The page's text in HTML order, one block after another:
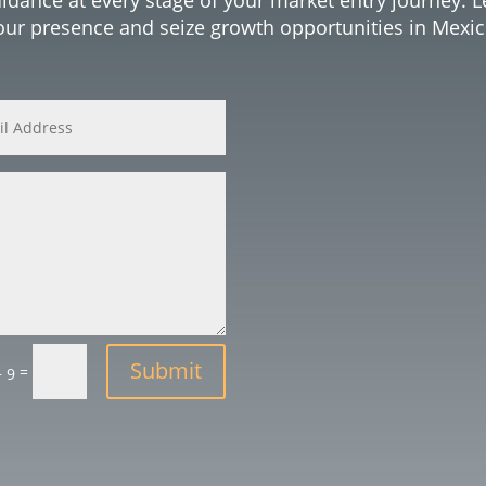
presence and seize growth opportunities in
9= Submit